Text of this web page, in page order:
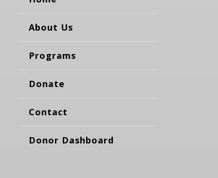
About Us
Programs
Donate
Contact
Donor Dashboard